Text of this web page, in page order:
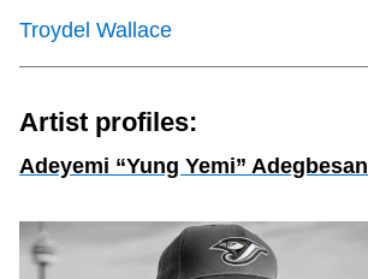
Troydel Wallace
Artist profiles:
Adeyemi “Yung Yemi” Adegbesan